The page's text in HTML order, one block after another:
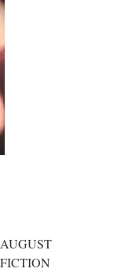
AUGUST
FICTION